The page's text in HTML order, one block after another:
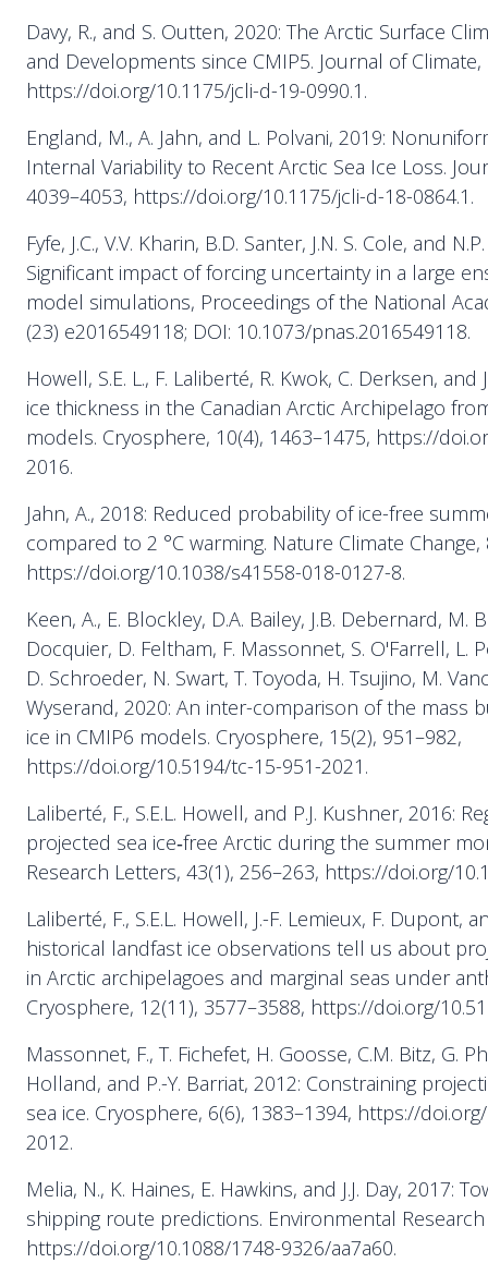
Davy, R., and S. Outten, 2020: The Arctic Surface
and Developments since CMIP5. Journal of Climate,
https://doi.org/10.1175/jcli-d-19-0990.1.
England, M., A. Jahn, and L. Polvani, 2019:
Internal Variability to Recent Arctic Sea Ice Loss.
4039–4053, https://doi.org/10.1175/jcli-d-18-0864.1.
Fyfe, J.C., V.V. Kharin, B.D. Santer, J.N. S. Cole, and
Significant impact of forcing uncertainty in a large
model simulations, Proceedings of the National
(23) e2016549118; DOI: 10.1073/pnas.2016549118.
Howell, S.E. L., F. Laliberté, R. Kwok, C. Derksen, and
ice thickness in the Canadian Arctic Archipelago
models. Cryosphere, 10(4), 1463–1475, https://
2016.
Jahn, A., 2018: Reduced probability of ice-free
compared to 2 °C warming. Nature Climate Change,
https://doi.org/10.1038/s41558-018-0127-8.
Keen, A., E. Blockley, D.A. Bailey, J.B. Debernard, M.
Docquier, D. Feltham, F. Massonnet, S. O'Farrell, L.
D. Schroeder, N. Swart, T. Toyoda, H. Tsujino, M.
Wyserand, 2020: An inter-comparison of the mass
ice in CMIP6 models. Cryosphere, 15(2), 951–982,
https://doi.org/10.5194/tc-15-951-2021.
Laliberté, F., S.E.L. Howell, and P.J. Kushner, 2016:
projected sea ice‐free Arctic during the summer
Research Letters, 43(1), 256–263, https://doi.org/
Laliberté, F., S.E.L. Howell, J.-F. Lemieux, F. Dupont,
historical landfast ice observations tell us about
in Arctic archipelagoes and marginal seas under
Cryosphere, 12(11), 3577–3588, https://doi.org/
Massonnet, F., T. Fichefet, H. Goosse, C.M. Bitz, G.
Holland, and P.-Y. Barriat, 2012: Constraining
sea ice. Cryosphere, 6(6), 1383–1394, https://
2012.
Melia, N., K. Haines, E. Hawkins, and J.J. Day, 2017:
shipping route predictions. Environmental
https://doi.org/10.1088/1748-9326/aa7a60.